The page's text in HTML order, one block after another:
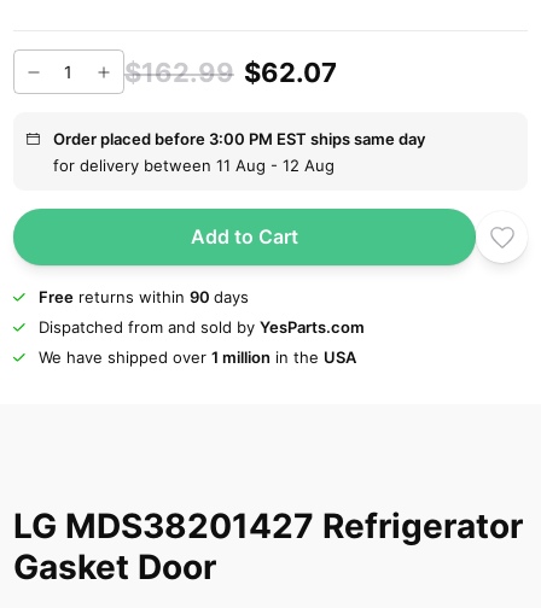
$162.99 $62.07
Order placed before 3:00 PM EST ships same day
for delivery between 11 Aug - 12 Aug
Add to Cart
Freereturns within 90 days
Dispatched from and sold by YesParts.com
We have shipped over 1 million in the USA
LG MDS38201427 Refrigerator
Gasket Door